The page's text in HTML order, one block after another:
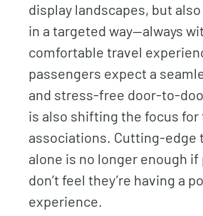
display landscapes, but
in a targeted way—always
comfortable travel
passengers expect a
and stress-free door-to-
is also shifting the focus
associations. Cutting-edge
alone is no longer enough
don’t feel they’re having a
experience.